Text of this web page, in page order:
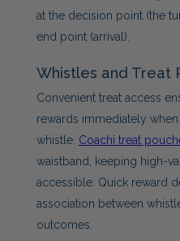
at the decision point (the
end point (arrival).
Whistles and Treat
Convenient treat access
rewards immediately
whistle. Coachi treat
waistband, keeping high-
accessible. Quick reward
association between
outcomes.